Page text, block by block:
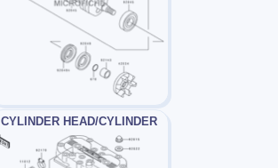
CYLINDER HEAD/CYLINDER